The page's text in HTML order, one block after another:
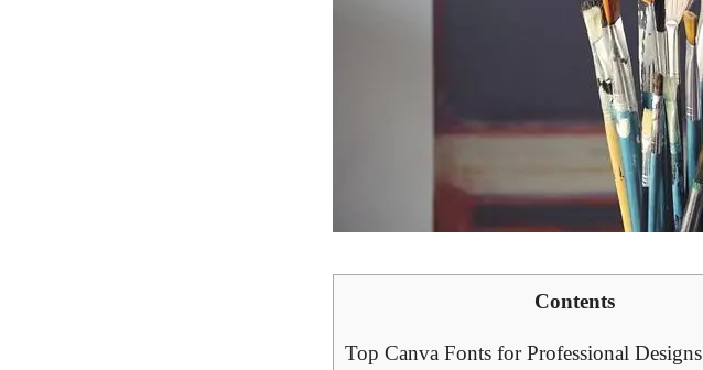
Contents
Top Canva Fonts ⁤for Professional‌ Designs